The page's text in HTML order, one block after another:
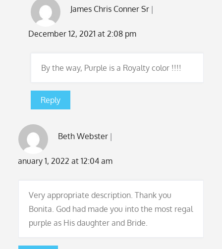
James Chris Conner Sr
December 12, 2021 at 2:08 pm
By the way, Purple is a Royalty color !!!!
Reply
Beth Webster
January 1, 2022 at 12:04 am
Very appropriate description. Thank you
Bonita. God had made you into the most regal
purple as His daughter and Bride.